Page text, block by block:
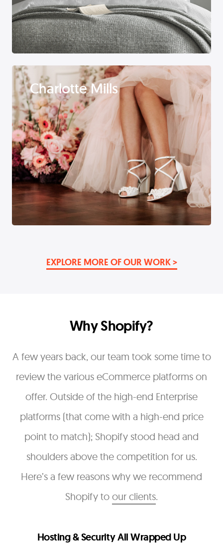
Charlotte Mills
EXPLORE MORE OF OUR WORK >
Why Shopify?
A few years back, our team took some time to
review the various eCommerce platforms on
offer. Outside of the high-end Enterprise
platforms (that come with a high-end price
point to match); Shopify stood head and
shoulders above the competition for us.
Here’s a few reasons why we recommend
Shopify to our clients.
Hosting & Security All Wrapped Up